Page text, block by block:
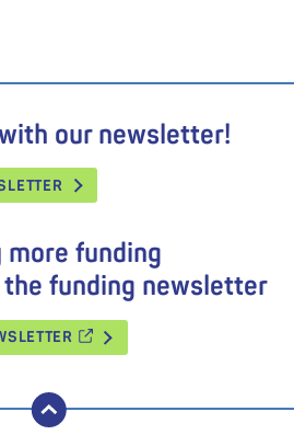
our newsletter!
funding
funding newsletter
back to top